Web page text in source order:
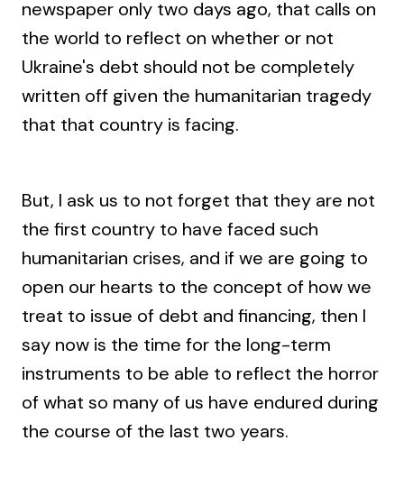
newspaper only two days ago, that calls on
the world to reflect on whether or not
Ukraine's debt should not be completely
written off given the humanitarian tragedy
that that country is facing.
But, I ask us to not forget that they are not
the first country to have faced such
humanitarian crises, and if we are going to
open our hearts to the concept of how we
treat to issue of debt and financing, then I
say now is the time for the long-term
instruments to be able to reflect the horror
of what so many of us have endured during
the course of the last two years.